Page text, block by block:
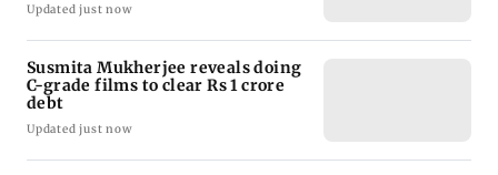
Updated just now
Susmita Mukherjee reveals doing
C-grade films to clear Rs 1 crore
debt
Updated just now